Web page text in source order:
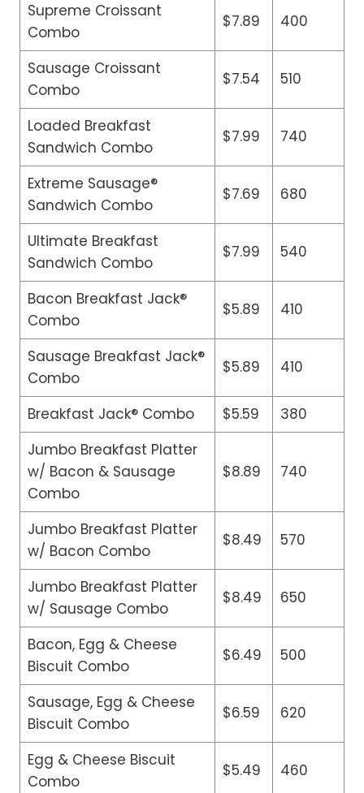
Supreme Croissant
Combo
$7.89 400
Sausage Croissant
Combo
$7.54 510
Loaded Breakfast
Sandwich Combo
$7.99 740
Extreme Sausage®
Sandwich Combo
$7.69 680
Ultimate Breakfast
Sandwich Combo
$7.99 540
Bacon Breakfast Jack®
Combo
$5.89 410
Sausage Breakfast Jack®
Combo
$5.89 410
Breakfast Jack® Combo $5.59
380
Jumbo Breakfast Platter
w/ Bacon & Sausage
Combo
$8.89 740
Jumbo Breakfast Platter
w/ Bacon Combo
$8.49 570
Jumbo Breakfast Platter
w/ Sausage Combo
$8.49 650
Bacon, Egg & Cheese
Biscuit Combo
$6.49 500
Sausage, Egg & Cheese
Biscuit Combo
$6.59 620
Egg & Cheese Biscuit
Combo
$5.49 460